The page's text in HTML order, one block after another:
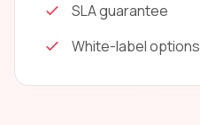
SLA guarantee
White-label options